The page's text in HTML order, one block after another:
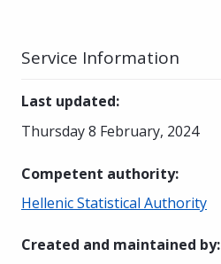
Service Information
Last updated:
Thursday 8 February, 2024
Competent authority:
Hellenic Statistical Authority
Created and maintained by: